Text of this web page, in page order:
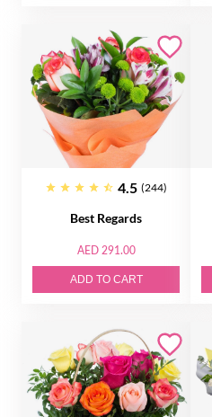
4.5 (244)
Best Regards
AED 291.00
ADD TO CART